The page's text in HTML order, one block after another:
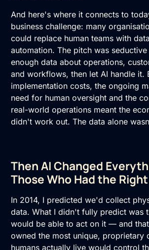
And here's where it connects to
business challenge: many
could replace human teams with
automation. The pitch was
enough data about operations,
and workflows, then let AI handle it.
implementation costs, the ongoing
need for human oversight and the
real-world operations meant the
didn't work out. The data alone
Then AI Changed
Those Who Had the
In 2014, I predicted we'd collect
data. What I didn't fully predict was
would be able to act on it — and
owned the most unique, proprietary
humans actually live would control